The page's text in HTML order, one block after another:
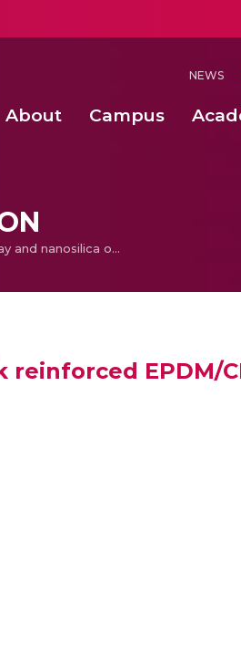
NEWS
About Campus
Effect of nanoclay and nanosilica on carbon black reinforced EPDM/CIIR blends for nuclear applications
EPDM/